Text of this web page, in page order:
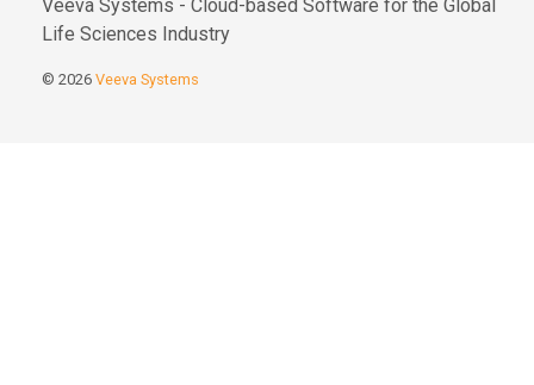
Veeva Systems - Cloud-based Software for the Global
Life Sciences Industry
© 2026 Veeva Systems